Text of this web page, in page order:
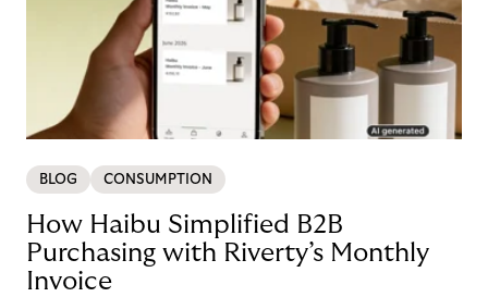
BLOG CONSUMPTION
How Haibu Simplified B2B
Purchasing with Riverty’s Monthly
Invoice